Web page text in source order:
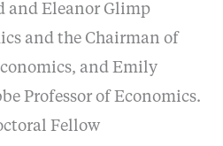
and Eleanor Glimp
and the Chairman of
and Emily
Professor of Economics.
Fellow